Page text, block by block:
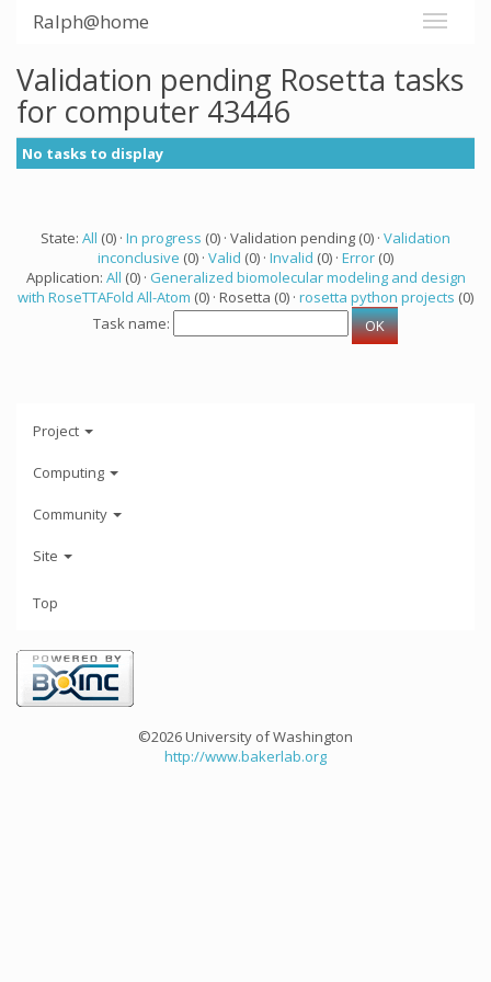
Ralph@home
Validation pending Rosetta tasks
for computer 43446
No tasks to display
State: All (0) · In progress (0) · Validation pending (0) · Validation
inconclusive (0) · Valid (0) · Invalid (0) · Error (0)
Application: All (0) · Generalized biomolecular modeling and design
with RoseTTAFold All-Atom (0) · Rosetta (0) · rosetta python projects (0)
Task name:
Project
Computing
Community
Site
Top
©2026 University of Washington
http://www.bakerlab.org